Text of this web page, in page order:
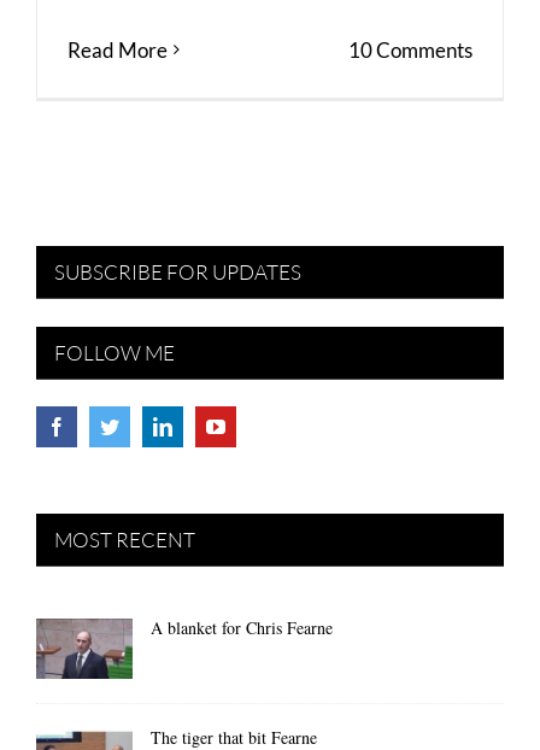
Read More 10 Comments
SUBSCRIBE FOR UPDATES
FOLLOW ME
MOST RECENT
A blanket for Chris Fearne
The tiger that bit Fearne